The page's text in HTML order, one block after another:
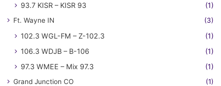
93.7 KISR – KISR 93 (1)
Ft. Wayne IN (3)
102.3 WGL-FM – Z-102.3
(1)
106.3 WDJB – B-106
(1)
97.3 WMEE – Mix 97.3
(1)
Grand Junction CO (1)